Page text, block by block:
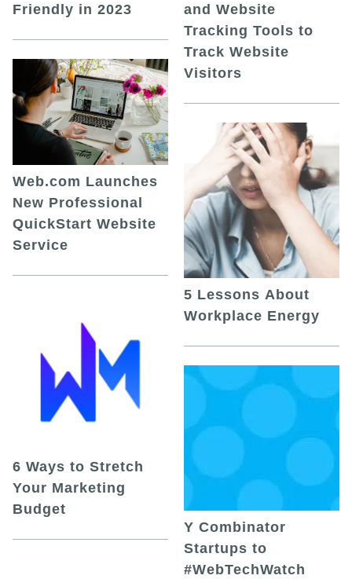
Friendly in 2023
Web.com Launches
New Professional
QuickStart Website
Service
6 Ways to Stretch
Your Marketing
Budget
and Website
Tracking Tools to
Track Website
Visitors
5 Lessons About
Workplace Energy
Y Combinator
Startups to
#WebTechWatch